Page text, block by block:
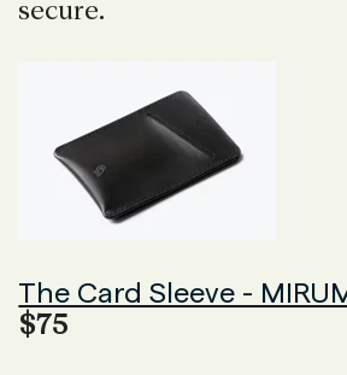
secure.
The Card Sleeve -
$75